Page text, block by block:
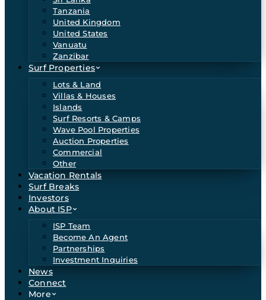
Tanzania
United Kingdom
United States
Vanuatu
Zanzibar
Surf Properties
Lots & Land
Villas & Houses
Islands
Surf Resorts & Camps
Wave Pool Properties
Auction Properties
Commercial
Other
Vacation Rentals
Surf Breaks
Investors
About ISP
ISP Team
Become An Agent
Partnerships
Investment Inquiries
News
Connect
More